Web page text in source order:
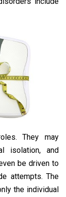
They may
isolation, and
be driven to
attempts. The
the individual